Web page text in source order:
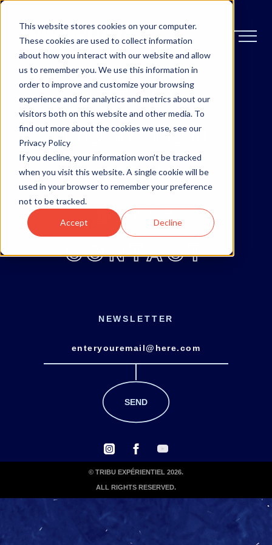
This website stores cookies on your computer.
These cookies are used to collect information
about how you interact with our website and allow
us to remember you. We use this information in
order to improve and customize your browsing
experience and for analytics and metrics about our
visitors both on this website and other media. To
find out more about the cookies we use, see our
Privacy Policy
If you decline, your information won’t be tracked
when you visit this website. A single cookie will be
used in your browser to remember your preference
not to be tracked.
Accept Decline
OTTAWA
MONCTON
ABOUT
BLOG
CONTACT
NEWSLETTER
© TRIBU EXPÉRIENTIEL 2026.
ALL RIGHTS RESERVED.